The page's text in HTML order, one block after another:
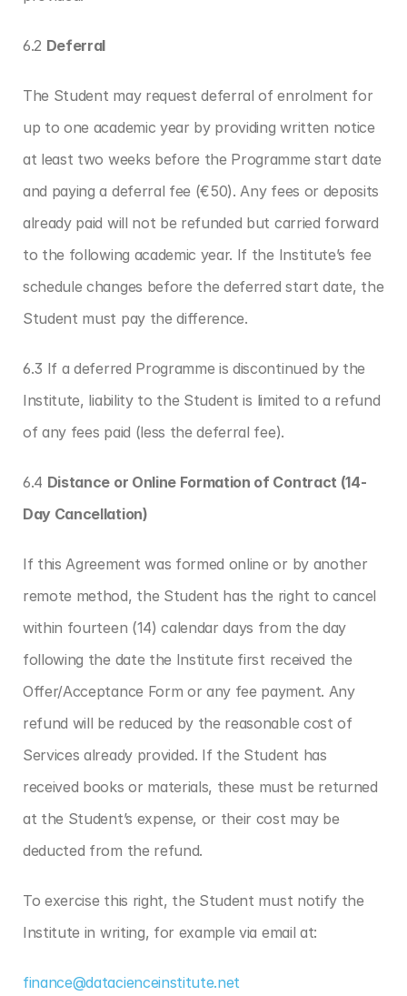
6.2 Deferral
The Student may request deferral of enrolment for
up to one academic year by providing written notice
at least two weeks before the Programme start date
and paying a deferral fee (€50). Any fees or deposits
already paid will not be refunded but carried forward
to the following academic year. If the Institute’s fee
schedule changes before the deferred start date, the
Student must pay the difference.
6.3 If a deferred Programme is discontinued by the
Institute, liability to the Student is limited to a refund
of any fees paid (less the deferral fee).
6.4 Distance or Online Formation of Contract (14-
Day Cancellation)
If this Agreement was formed online or by another
remote method, the Student has the right to cancel
within fourteen (14) calendar days from the day
following the date the Institute first received the
Offer/Acceptance Form or any fee payment. Any
refund will be reduced by the reasonable cost of
Services already provided. If the Student has
received books or materials, these must be returned
at the Student’s expense, or their cost may be
deducted from the refund.
To exercise this right, the Student must notify the
Institute in writing, for example via email at:
finance@datacienceinstitute.net